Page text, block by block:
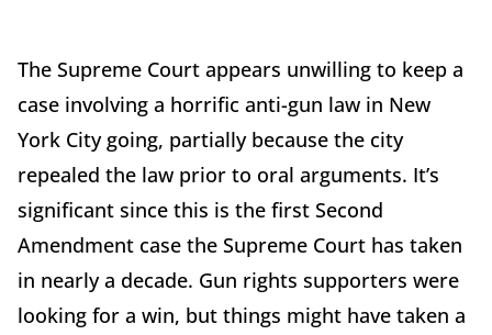
The Supreme Court appears unwilling to keep a
case involving a horrific anti-gun law in New
York City going, partially because the city
repealed the law prior to oral arguments. It’s
significant since this is the first Second
Amendment case the Supreme Court has taken
in nearly a decade. Gun rights supporters were
looking for a win, but things might have taken a